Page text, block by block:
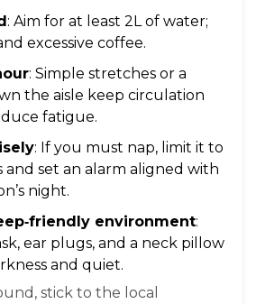
: Aim for at least 2L of water;
excessive coffee.
: Simple stretches or a
the aisle keep circulation
fatigue.
: If you must nap, limit it to
and set an alarm aligned with
night.
environment:
ear plugs, and a neck pillow
and quiet.
stick to the local